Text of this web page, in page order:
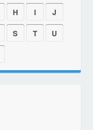
H I
J
S T
U